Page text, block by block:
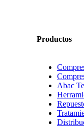
Productos
Abac